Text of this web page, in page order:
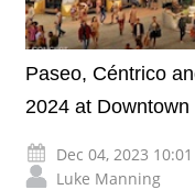
Paseo, Céntrico
2024 at Downtown
Dec 04, 2023
Luke Manning